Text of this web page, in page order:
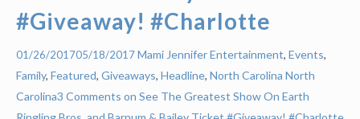
#Giveaway! #Charlotte
01/26/201705/18/2017Mami JenniferEntertainment, Events,
Family, Featured, Giveaways, Headline, North Carolina North
Carolina3 Comments on See The Greatest Show On Earth